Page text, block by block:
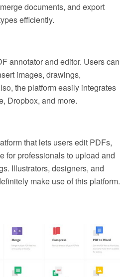
documents, and export
efficiently.
annotator and editor. Users can
images, drawings,
the platform easily integrates
Dropbox, and more.
that lets users edit PDFs,
for professionals to upload and
Illustrators, designers, and
make use of this platform.